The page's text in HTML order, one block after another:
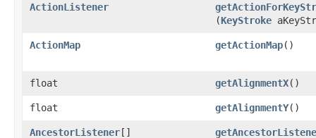
ActionListener
(KeyStroke
ActionMap getActionMap()
float getAlignmentX()
float getAlignmentY()
AncestorListener[]